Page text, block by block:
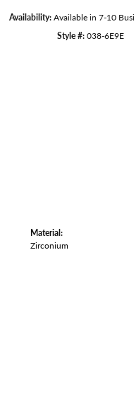
Availability:Available in 7-10
Style #:038-6E9E
Material:
Zirconium